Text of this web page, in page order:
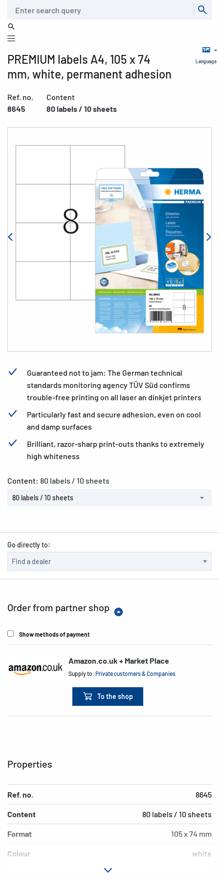
Language
PREMIUM labels A4, 105 x 74
mm, white, permanent adhesion
Ref. no.
8645
Content
80 labels / 10 sheets
Guaranteed not to jam: The German technical
standards monitoring agency TÜV Süd confirms
trouble-free printing on all laser an dinkjet printers
Particularly fast and secure adhesion, even on cool
and damp surfaces
Brilliant, razor-sharp print-outs thanks to extremely
high whiteness
Content: 80 labels / 10 sheets
80 labels / 10 sheets
Go directly to:
Order from partner shop
Show methods of payment
Amazon.co.uk + Market Place
Supply to:Private customers & Companies
To the shop
Properties
Ref. no. 8645
Content 80 labels / 10 sheets
Format 105 x 74 mm
Colour white